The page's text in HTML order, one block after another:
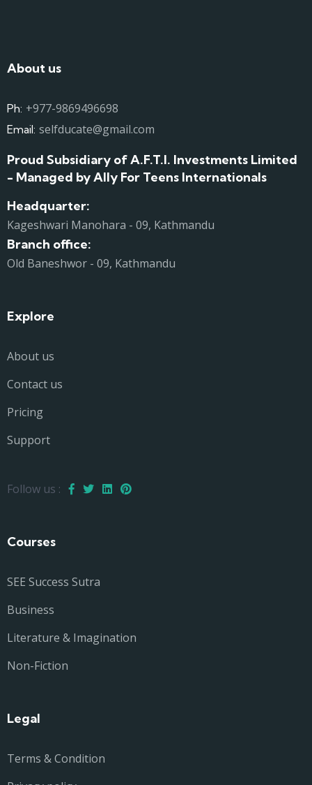
About us
Ph: +977-9869496698
Email: selfducate@gmail.com
Proud Subsidiary of A.F.T.I. Investments Limited
- Managed by Ally For Teens Internationals
Headquarter:
Kageshwari Manohara - 09, Kathmandu
Branch office:
Old Baneshwor - 09, Kathmandu
Explore
About us
Contact us
Pricing
Support
Follow us :
Courses
SEE Success Sutra
Business
Literature & Imagination
Non-Fiction
Legal
Terms & Condition